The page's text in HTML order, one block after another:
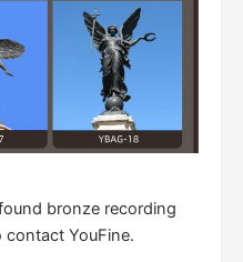
bronze recording
contact YouFine.